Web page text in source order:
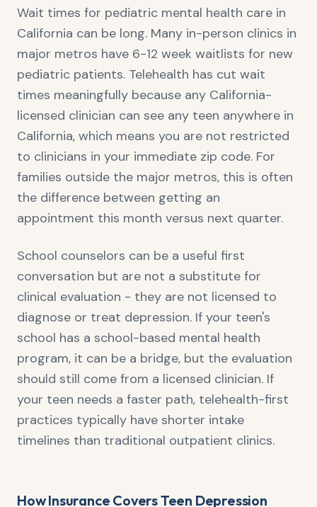
Wait times for pediatric mental health care in
California can be long. Many in-person clinics in
major metros have 6-12 week waitlists for new
pediatric patients. Telehealth has cut wait
times meaningfully because any California-
licensed clinician can see any teen anywhere in
California, which means you are not restricted
to clinicians in your immediate zip code. For
families outside the major metros, this is often
the difference between getting an
appointment this month versus next quarter.
School counselors can be a useful first
conversation but are not a substitute for
clinical evaluation - they are not licensed to
diagnose or treat depression. If your teen's
school has a school-based mental health
program, it can be a bridge, but the evaluation
should still come from a licensed clinician. If
your teen needs a faster path, telehealth-first
practices typically have shorter intake
timelines than traditional outpatient clinics.
How Insurance Covers Teen Depression